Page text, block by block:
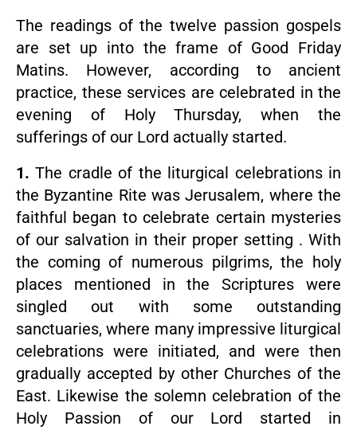
The readings of the twelve passion gospels
are set up into the frame of Good Friday
Matins. However, according to ancient
practice, these services are celebrated in the
evening of Holy Thursday, when the
sufferings of our Lord actually started.
1. The cradle of the liturgical celebrations in
the Byzantine Rite was Jerusalem, where the
faithful began to celebrate certain mysteries
of our salvation in their proper setting . With
the coming of numerous pilgrims, the holy
places mentioned in the Scriptures were
singled out with some outstanding
sanctuaries, where many impressive liturgical
celebrations were initiated, and were then
gradually accepted by other Churches of the
East. Likewise the solemn celebration of the
Holy Passion of our Lord started in